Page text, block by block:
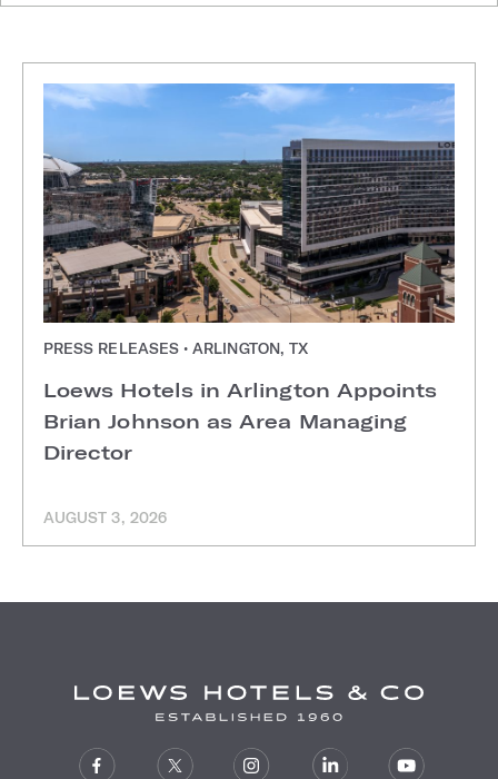
PRESS RELEASES • ARLINGTON, TX
Loews Hotels in Arlington Appoints
Brian Johnson as Area Managing
Director
AUGUST 3, 2026